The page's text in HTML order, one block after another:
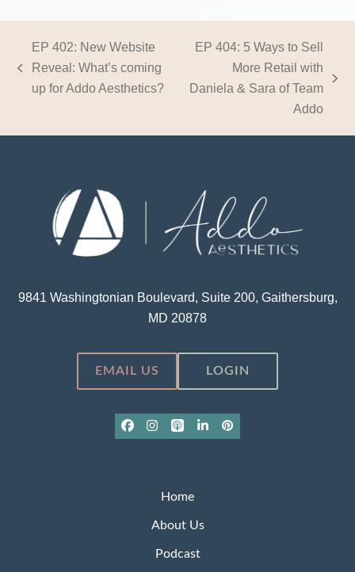
previous
post:
EP 402: New Website
Reveal: What’s coming
up for Addo Aesthetics?
next
EP 404: 5 Ways to Sell
More Retail with
Daniela & Sara of Team
Addo
9841 Washingtonian Boulevard, Suite 200, Gaithersburg,
MD 20878
EMAIL US LOGIN
Facebook
Instagram
Apple
Podcasts
LinkedInPinterest
Home
About Us
Podcast